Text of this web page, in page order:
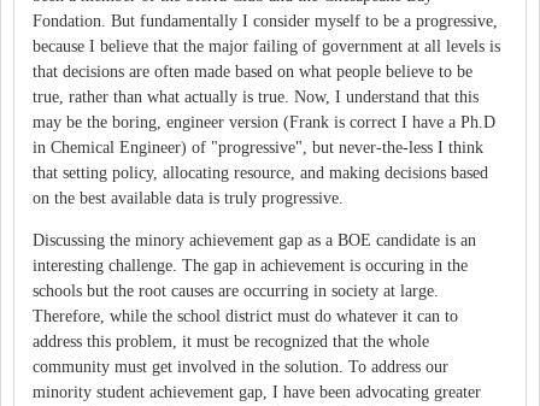
Fondation. But fundamentally I consider myself to be a progressive,
because I believe that the major failing of government at all levels is
that decisions are often made based on what people believe to be
true, rather than what actually is true. Now, I understand that this
may be the boring, engineer version (Frank is correct I have a Ph.D
in Chemical Engineer) of "progressive", but never-the-less I think
that setting policy, allocating resource, and making decisions based
on the best available data is truly progressive.
Discussing the minory achievement gap as a BOE candidate is an
interesting challenge. The gap in achievement is occuring in the
schools but the root causes are occurring in society at large.
Therefore, while the school district must do whatever it can to
address this problem, it must be recognized that the whole
community must get involved in the solution. To address our
minority student achievement gap, I have been advocating greater